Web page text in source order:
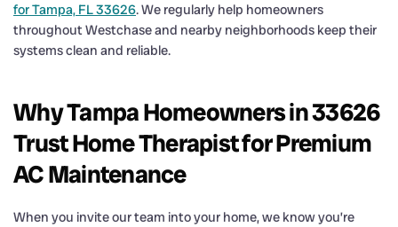
for Tampa, FL 33626. We regularly help homeowners
throughout Westchase and nearby neighborhoods keep their
systems clean and reliable.
Why Tampa Homeowners in 33626
Trust Home Therapist for Premium
AC Maintenance
When you invite our team into your home, we know you’re